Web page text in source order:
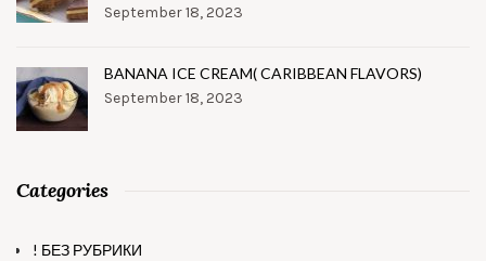
September 18, 2023
BANANA ICE CREAM( CARIBBEAN FLAVORS)
September 18, 2023
Categories
! БЕЗ РУБРИКИ